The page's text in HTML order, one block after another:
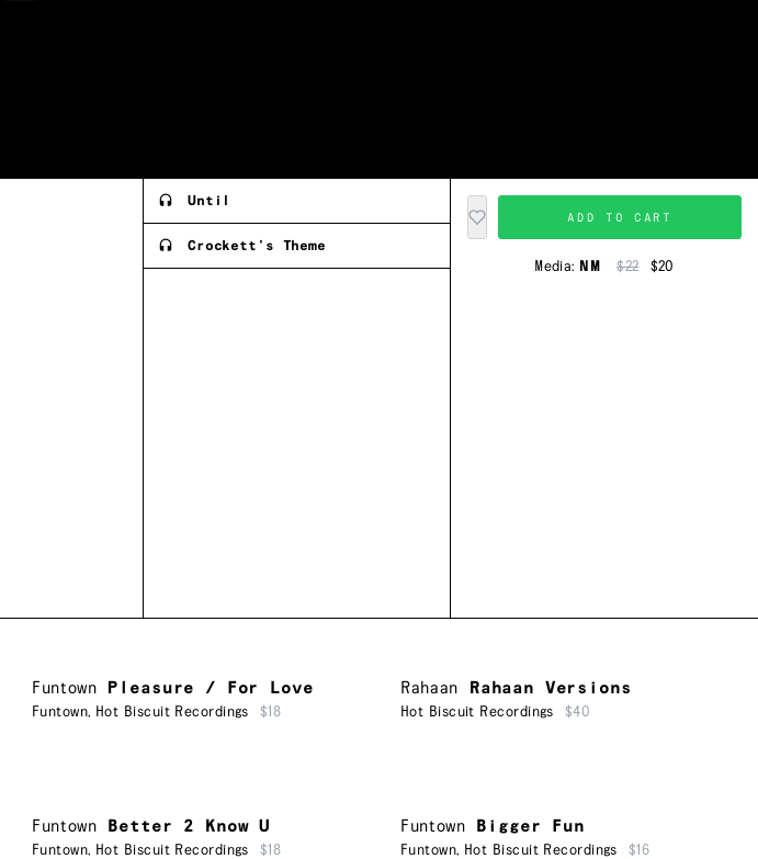
Until
Crockett's Theme
ADD TO CART
Media: NM $22 $20
Funtown Pleasure / For Love
Funtown, Hot Biscuit Recordings $18
Rahaan Rahaan Versions
Hot Biscuit Recordings $40
Funtown Better 2 Know U
Funtown, Hot Biscuit Recordings $18
Funtown Bigger Fun
Funtown, Hot Biscuit Recordings $16